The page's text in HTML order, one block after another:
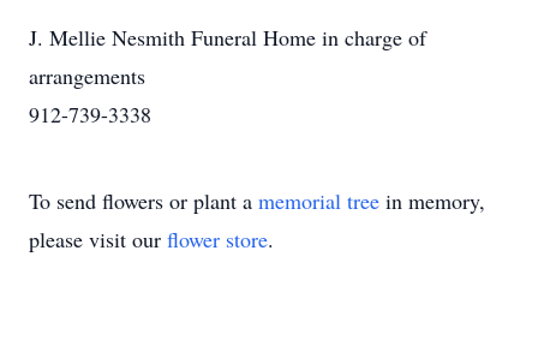
J. Mellie Nesmith Funeral Home in charge of
arrangements
912-739-3338
To send flowers or plant a memorial tree in memory,
please visit our flower store.